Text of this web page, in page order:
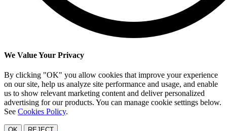
We Value Your Privacy
By clicking "OK" you allow cookies that improve your experience
on our site, help us analyze site performance and usage, and enable
us to show relevant marketing content and deliver personalized
advertising for our products. You can manage cookie settings below.
See Cookies Policy.